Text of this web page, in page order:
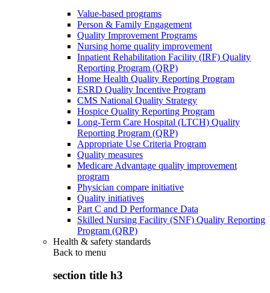
Value-based programs
Person & Family Engagement
Quality Improvement Programs
Nursing home quality improvement
Inpatient Rehabilitation Facility (IRF) Quality
Reporting Program (QRP)
Home Health Quality Reporting Program
ESRD Quality Incentive Program
CMS National Quality Strategy
Hospice Quality Reporting Program
Long-Term Care Hospital (LTCH) Quality
Reporting Program (QRP)
Appropriate Use Criteria Program
Quality measures
Medicare Advantage quality improvement
program
Physician compare initiative
Quality initiatives
Part C and D Performance Data
Skilled Nursing Facility (SNF) Quality Reporting
Program (QRP)
Health & safety standards
Back to menu
section title h3